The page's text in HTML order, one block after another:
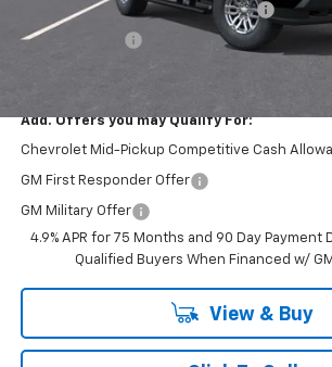
SAVINGS at Chevrolet of Smithtown
Customer Cash
Add. Offers you may Qualify For:
Chevrolet Mid-Pickup Competitive Cash
GM First Responder Offer
GM Military Offer
4.9% APR for 75 Months and 90 Day Payment
Qualified Buyers When Financed w/
View & Buy